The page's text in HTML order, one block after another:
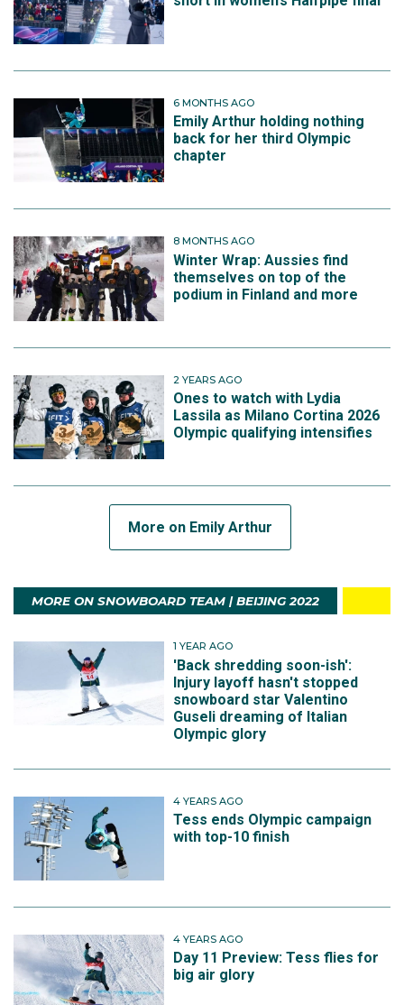
6 MONTHS AGO
Emily Arthur holding nothing
back for her third Olympic
chapter
8 MONTHS AGO
Winter Wrap: Aussies find
themselves on top of the
podium in Finland and more
2 YEARS AGO
Ones to watch with Lydia
Lassila as Milano Cortina 2026
Olympic qualifying intensifies
More on Emily Arthur
MORE ON SNOWBOARD TEAM | BEIJING 2022
1 YEAR AGO
'Back shredding soon-ish':
Injury layoff hasn't stopped
snowboard star Valentino
Guseli dreaming of Italian
Olympic glory
4 YEARS AGO
Tess ends Olympic campaign
with top-10 finish
4 YEARS AGO
Day 11 Preview: Tess flies for
big air glory